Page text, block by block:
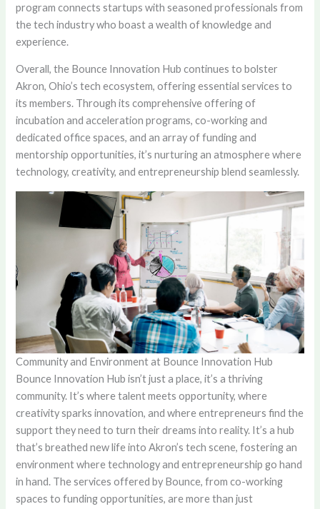
program connects startups with seasoned professionals from
the tech industry who boast a wealth of knowledge and
experience.
Overall, the Bounce Innovation Hub continues to bolster
Akron, Ohio’s tech ecosystem, offering essential services to
its members. Through its comprehensive offering of
incubation and acceleration programs, co-working and
dedicated office spaces, and an array of funding and
mentorship opportunities, it’s nurturing an atmosphere where
technology, creativity, and entrepreneurship blend seamlessly.
Community and Environment at Bounce Innovation Hub
Bounce Innovation Hub isn’t just a place, it’s a thriving
community. It’s where talent meets opportunity, where
creativity sparks innovation, and where entrepreneurs find the
support they need to turn their dreams into reality. It’s a hub
that’s breathed new life into Akron’s tech scene, fostering an
environment where technology and entrepreneurship go hand
in hand. The services offered by Bounce, from co-working
spaces to funding opportunities, are more than just